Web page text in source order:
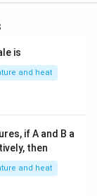
magnetic
to
induction)
is
and heat
if A and B a
then
and heat